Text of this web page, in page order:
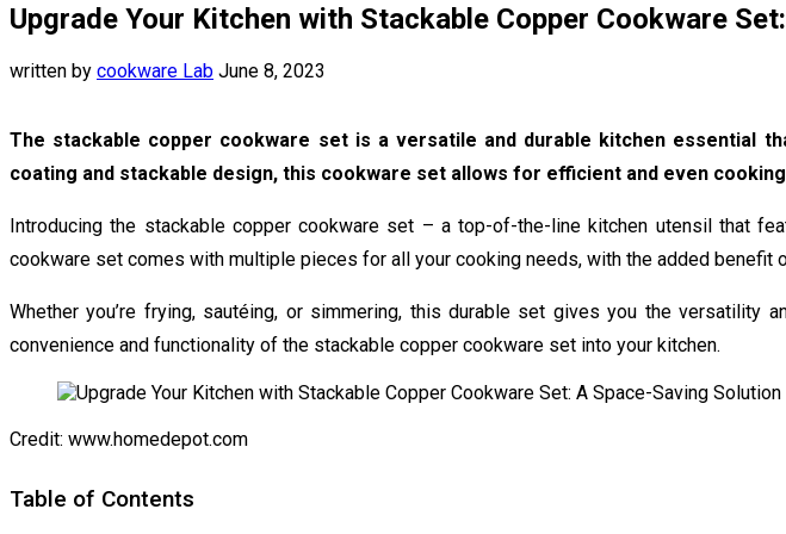
Upgrade Your Kitchen with Stackable Copper Cookware
written by cookware Lab June 8, 2023
The stackable copper cookware set is a versatile and durable kitchen essential
coating and stackable design, this cookware set allows for efficient and even
Introducing the stackable copper cookware set – a top-of-the-line kitchen utensil that
cookware set comes with multiple pieces for all your cooking needs, with the added benefit
Whether you’re frying, sautéing, or simmering, this durable set gives you the
convenience and functionality of the stackable copper cookware set into your kitchen.
Credit: www.homedepot.com
Table of Contents